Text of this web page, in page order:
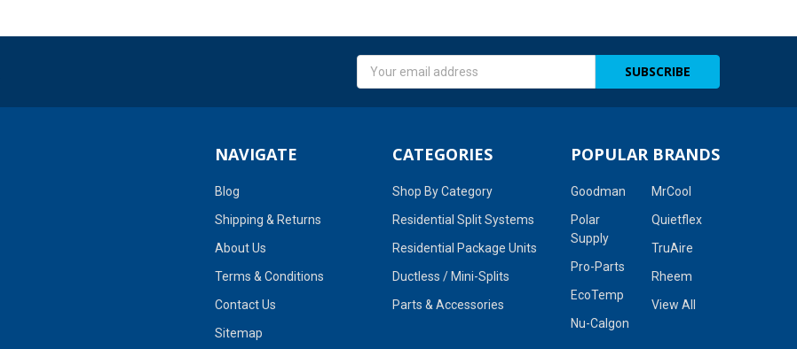
Email
NAVIGATE
Blog
Shipping & Returns
About Us
Terms & Conditions
Contact Us
Sitemap
CATEGORIES
Shop By Category
Residential Split Systems
Residential Package Units
Ductless / Mini-Splits
Parts & Accessories
POPULAR BRANDS
Goodman
Polar
Supply
Pro-Parts
EcoTemp
Nu-Calgon
MrCool
Quietflex
TruAire
Rheem
View All